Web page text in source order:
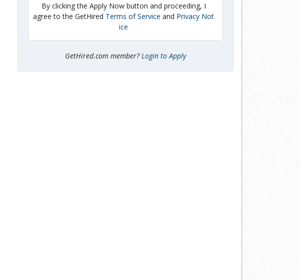
By clicking the Apply Now button and proceeding, I
agree to the GetHired Terms of Service and Privacy Not
ice
GetHired.com member? Login to Apply